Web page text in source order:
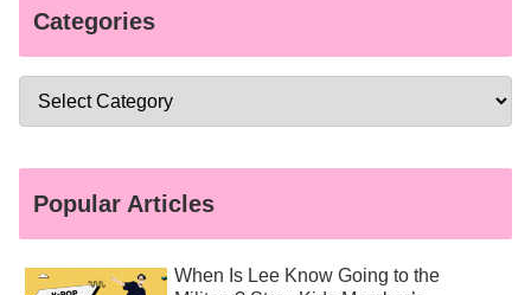
Categories
Popular Articles
When Is Lee Know Going to the